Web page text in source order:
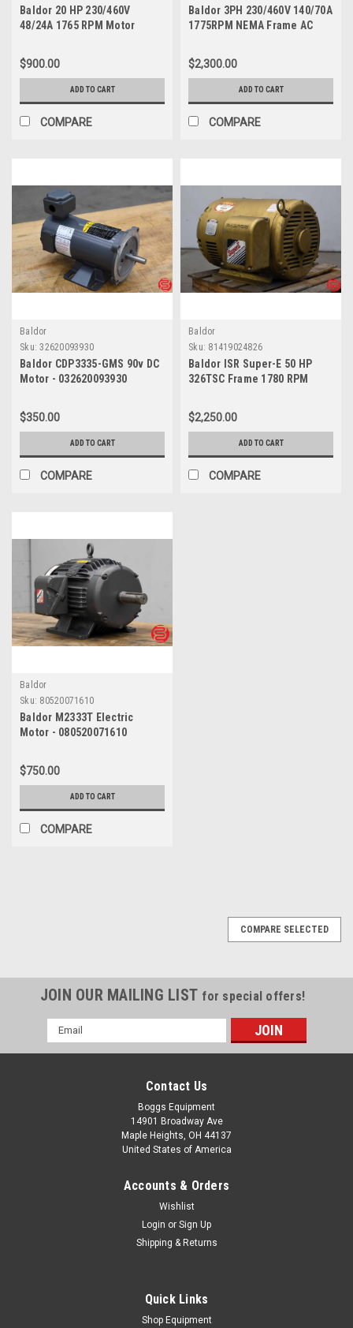
Baldor 20 HP 230/460V
48/24A 1765 RPM Motor
$900.00
ADD TO CART
COMPARE
Baldor 3PH 230/460V 140/70A
1775RPM NEMA Frame AC
$2,300.00
ADD TO CART
COMPARE
Baldor
Sku: 32620093930
Baldor CDP3335-GMS 90v DC
Motor - 032620093930
$350.00
ADD TO CART
COMPARE
Baldor
Sku: 81419024826
Baldor ISR Super-E 50 HP
326TSC Frame 1780 RPM
$2,250.00
ADD TO CART
COMPARE
Baldor
Sku: 80520071610
Baldor M2333T Electric
Motor - 080520071610
$750.00
ADD TO CART
COMPARE
COMPARE SELECTED
JOIN OUR MAILING LIST for special offers!
Email
Address
Contact Us
Boggs Equipment
14901 Broadway Ave
Maple Heights, OH 44137
United States of America
Accounts & Orders
Wishlist
Login or Sign Up
Shipping & Returns
Quick Links
Shop Equipment